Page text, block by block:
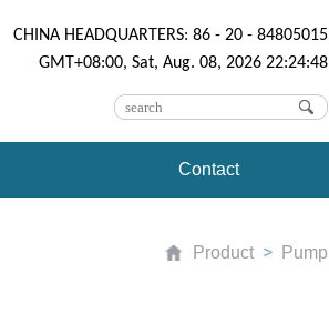
CHINA HEADQUARTERS: 86 - 20 - 84805015
GMT+08:00, Sat, Aug. 08, 2026 22:24:48
Contact
Product Pump